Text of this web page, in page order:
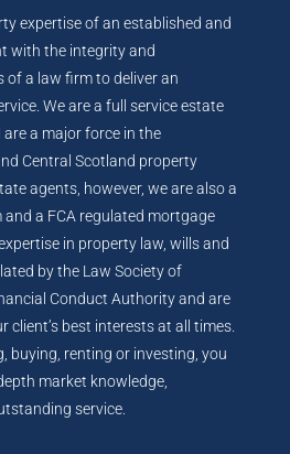
expertise of an established and
with the integrity and
a law firm to deliver an
We are a full service estate
a major force in the
Central Scotland property
agents, however, we are also a
a FCA regulated mortgage
in property law, wills and
by the Law Society of
Conduct Authority and are
client’s best interests at all times.
buying, renting or investing, you
market knowledge,
service.